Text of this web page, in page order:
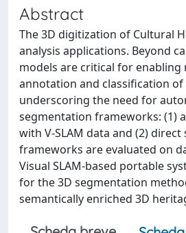
Abstract
The 3D digitization of Cultural
analysis applications. Beyond
models are critical for
annotation and classification
underscoring the need for
segmentation frameworks: (1)
with V-SLAM data and (2)
frameworks are evaluated on
Visual SLAM-based portable
for the 3D segmentation
semantically enriched 3D